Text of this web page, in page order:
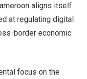
aligns itself
at regulating digital
border economic
focus on the